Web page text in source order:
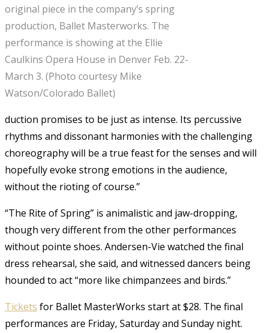
original piece in the company’s spring
production, Ballet Masterworks. The
performance is showing at the Ellie
Caulkins Opera House in Denver Feb. 22-
March 3. (Photo courtesy Mike
Watson/Colorado Ballet)
duction promises to be just as intense. Its percussive
rhythms and dissonant harmonies with the challenging
choreography will be a true feast for the senses and will
hopefully evoke strong emotions in the audience,
without the rioting of course.”
“The Rite of Spring” is animalistic and jaw-dropping,
though very different from the other performances
without pointe shoes. Andersen-Vie watched the final
dress rehearsal, she said, and witnessed dancers being
hounded to act “more like chimpanzees and birds.”
Tickets for Ballet MasterWorks start at $28. The final
performances are Friday, Saturday and Sunday night.